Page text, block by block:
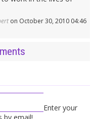
on October 30, 2010 04:46
Enter your